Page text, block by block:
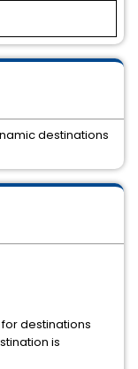
for destinations
is
destinations